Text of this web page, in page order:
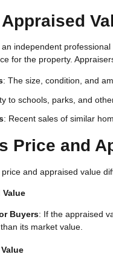
independent
for the property.
: The size, condition, and
to schools, parks, and
: Recent sales of similar
Price and
and appraised value
Value
Buyers: If the appraised
its market value.